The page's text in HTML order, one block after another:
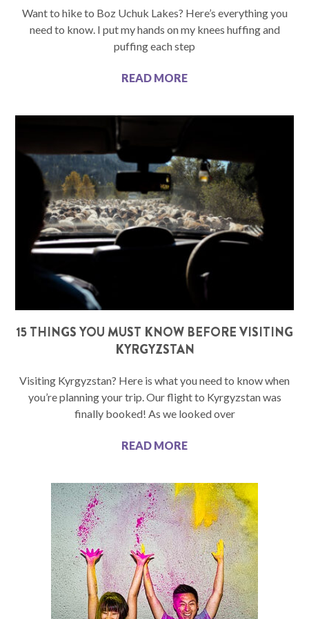
Want to hike to Boz Uchuk Lakes? Here’s everything you
need to know. I put my hands on my knees huffing and
puffing each step
READ MORE
15 THINGS YOU MUST KNOW BEFORE VISITING
KYRGYZSTAN
Visiting Kyrgyzstan? Here is what you need to know when
you’re planning your trip. Our flight to Kyrgyzstan was
finally booked! As we looked over
READ MORE